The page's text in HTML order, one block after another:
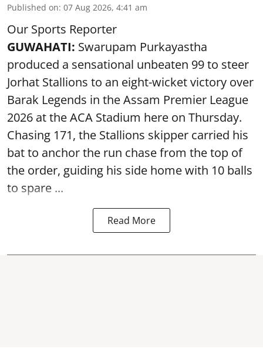
Published on: 07 Aug 2026, 4:41 am
Our Sports Reporter
GUWAHATI: Swarupam Purkayastha
produced a sensational unbeaten 99 to steer
Jorhat Stallions to an eight-wicket victory over
Barak Legends in the Assam Premier League
2026 at the ACA Stadium here on Thursday.
Chasing 171, the Stallions skipper carried his
bat to anchor the run chase from the top of
the order, guiding his side home with 10 balls
to spare ...
Read More